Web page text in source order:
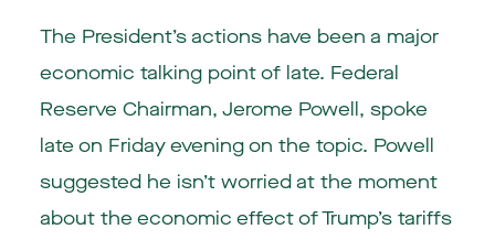
The President’s actions have been a major
economic talking point of late. Federal
Reserve Chairman, Jerome Powell, spoke
late on Friday evening on the topic. Powell
suggested he isn’t worried at the moment
about the economic effect of Trump’s tariffs